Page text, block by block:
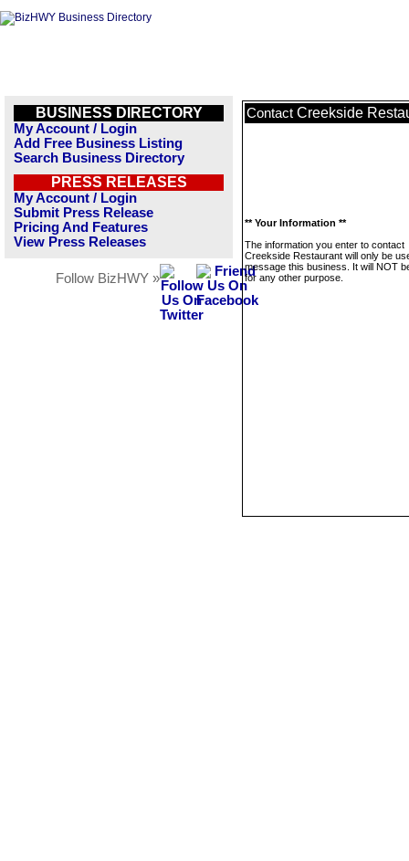
BUSINESS DIRECTORY
My Account / Login
Add Free Business Listing
Search Business Directory
PRESS RELEASES
My Account / Login
Submit Press Release
Pricing And Features
View Press Releases
Follow BizHWY »
Contact Creekside
** Your Information **
The information you enter to contact
Creekside Restaurant will only be
message this business. It will NOT
for any other purpose.